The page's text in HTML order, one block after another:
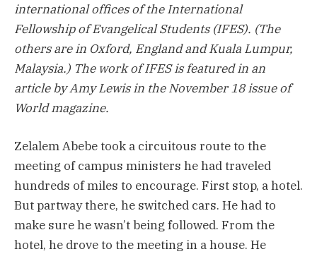
international offices of the International
Fellowship of Evangelical Students (IFES). (The
others are in Oxford, England and Kuala Lumpur,
Malaysia.) The work of IFES is featured in an
article by Amy Lewis in the November 18 issue of
World magazine.
Zelalem Abebe took a circuitous route to the
meeting of campus ministers he had traveled
hundreds of miles to encourage. First stop, a hotel.
But ­partway there, he switched cars. He had to
make sure he wasn’t being followed. From the
hotel, he drove to the meeting in a house. He